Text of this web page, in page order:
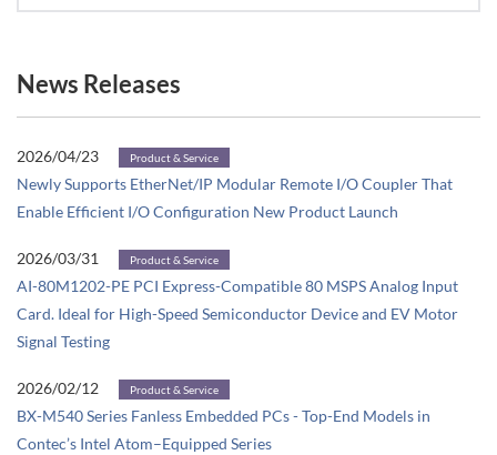
News Releases
2026/04/23 Product & Service
Newly Supports EtherNet/IP Modular Remote I/O Coupler That
Enable Efficient I/O Configuration New Product Launch
2026/03/31 Product & Service
AI-80M1202-PE PCI Express-Compatible 80 MSPS Analog Input
Card. Ideal for High-Speed Semiconductor Device and EV Motor
Signal Testing
2026/02/12 Product & Service
BX-M540 Series Fanless Embedded PCs - Top-End Models in
Contec’s Intel Atom–Equipped Series